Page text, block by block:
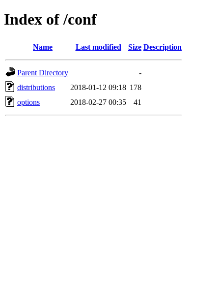
Index of /conf
Name Last modified Size Description
Parent Directory
-
distributions
2018-01-12 09:18 178
options
2018-02-27 00:35 41